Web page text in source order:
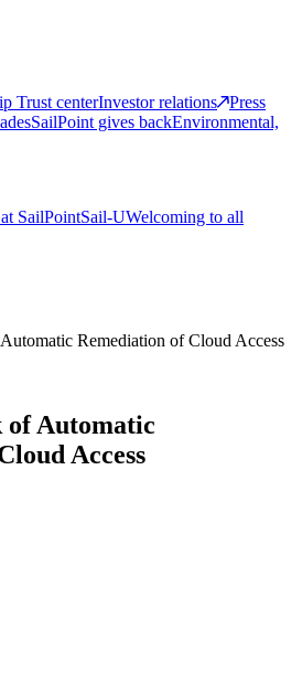
Trust centerInvestor relations
Press
SailPoint gives backEnvironmental,
SailPointSail-UWelcoming to all
Remediation of Cloud Access
of Automatic
Access